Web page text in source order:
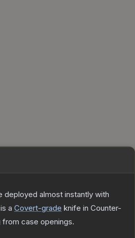
almost instantly with
a Covert-grade knife in Counter-
case openings.